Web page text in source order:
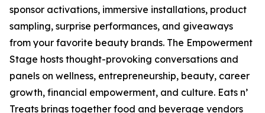
sponsor activations, immersive installations, product
sampling, surprise performances, and giveaways
from your favorite beauty brands. The Empowerment
Stage hosts thought-provoking conversations and
panels on wellness, entrepreneurship, beauty, career
growth, financial empowerment, and culture. Eats n’
Treats brings together food and beverage vendors